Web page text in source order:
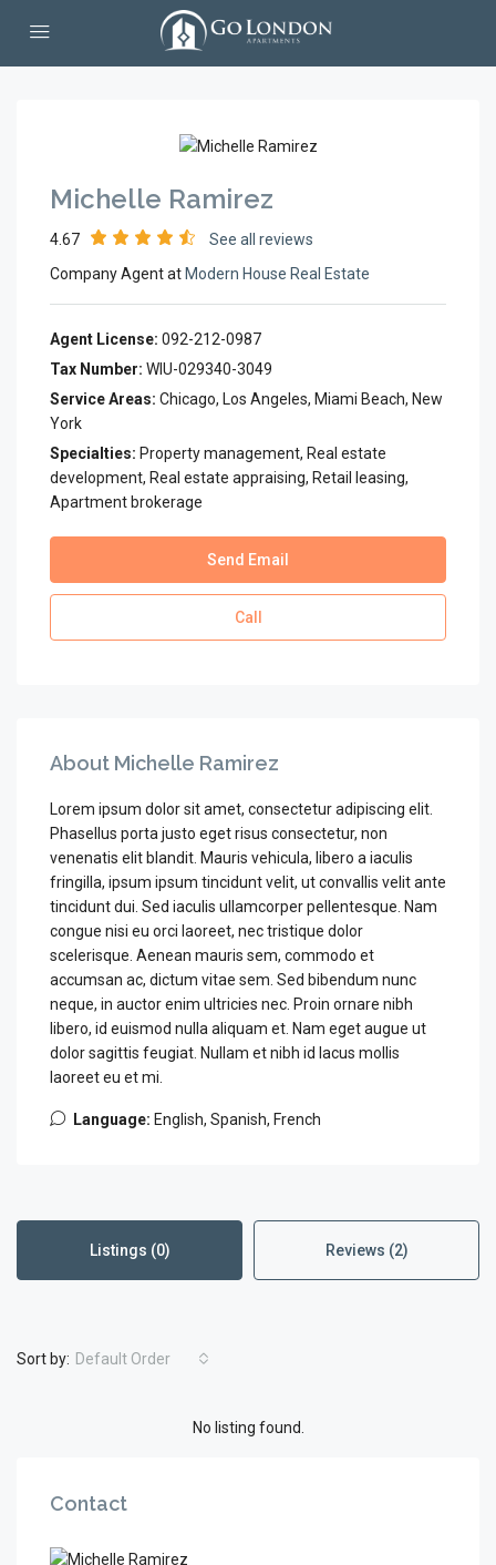
Michelle Ramirez
4.67
See all reviews
Company Agent at Modern House Real Estate
Agent License: 092-212-0987
Tax Number: WIU-029340-3049
Service Areas: Chicago, Los Angeles, Miami Beach, New
York
Specialties: Property management, Real estate
development, Real estate appraising, Retail leasing,
Apartment brokerage
Send Email
Call
About Michelle Ramirez
Lorem ipsum dolor sit amet, consectetur adipiscing elit.
Phasellus porta justo eget risus consectetur, non
venenatis elit blandit. Mauris vehicula, libero a iaculis
fringilla, ipsum ipsum tincidunt velit, ut convallis velit ante
tincidunt dui. Sed iaculis ullamcorper pellentesque. Nam
congue nisi eu orci laoreet, nec tristique dolor
scelerisque. Aenean mauris sem, commodo et
accumsan ac, dictum vitae sem. Sed bibendum nunc
neque, in auctor enim ultricies nec. Proin ornare nibh
libero, id euismod nulla aliquam et. Nam eget augue ut
dolor sagittis feugiat. Nullam et nibh id lacus mollis
laoreet eu et mi.
Language: English, Spanish, French
Listings (0) Reviews (2)
Sort by: Default Order
No listing found.
Contact